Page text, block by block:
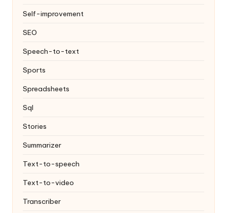
Self-improvement
SEO
Speech-to-text
Sports
Spreadsheets
Sql
Stories
Summarizer
Text-to-speech
Text-to-video
Transcriber